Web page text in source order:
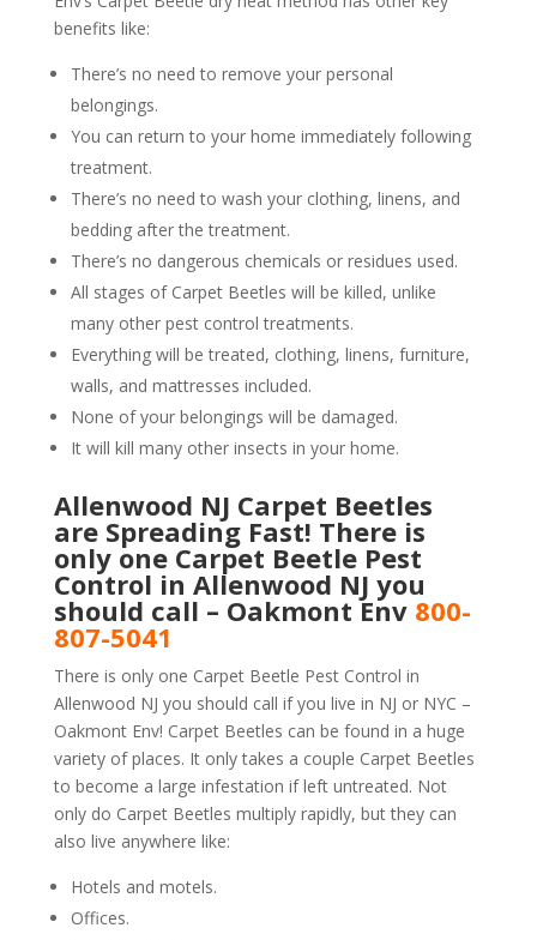
benefits like:
There’s no need to remove your personal
belongings.
You can return to your home immediately following
treatment.
There’s no need to wash your clothing, linens, and
bedding after the treatment.
There’s no dangerous chemicals or residues used.
All stages of Carpet Beetles will be killed, unlike
many other pest control treatments.
Everything will be treated, clothing, linens, furniture,
walls, and mattresses included.
None of your belongings will be damaged.
It will kill many other insects in your home.
Allenwood NJ Carpet Beetles
are Spreading Fast! There is
only one Carpet Beetle Pest
Control in Allenwood NJ you
should call – Oakmont Env 800-
807-5041
There is only one Carpet Beetle Pest Control in
Allenwood NJ you should call if you live in NJ or NYC –
Oakmont Env! Carpet Beetles can be found in a huge
variety of places. It only takes a couple Carpet Beetles
to become a large infestation if left untreated. Not
only do Carpet Beetles multiply rapidly, but they can
also live anywhere like:
Hotels and motels.
Offices.